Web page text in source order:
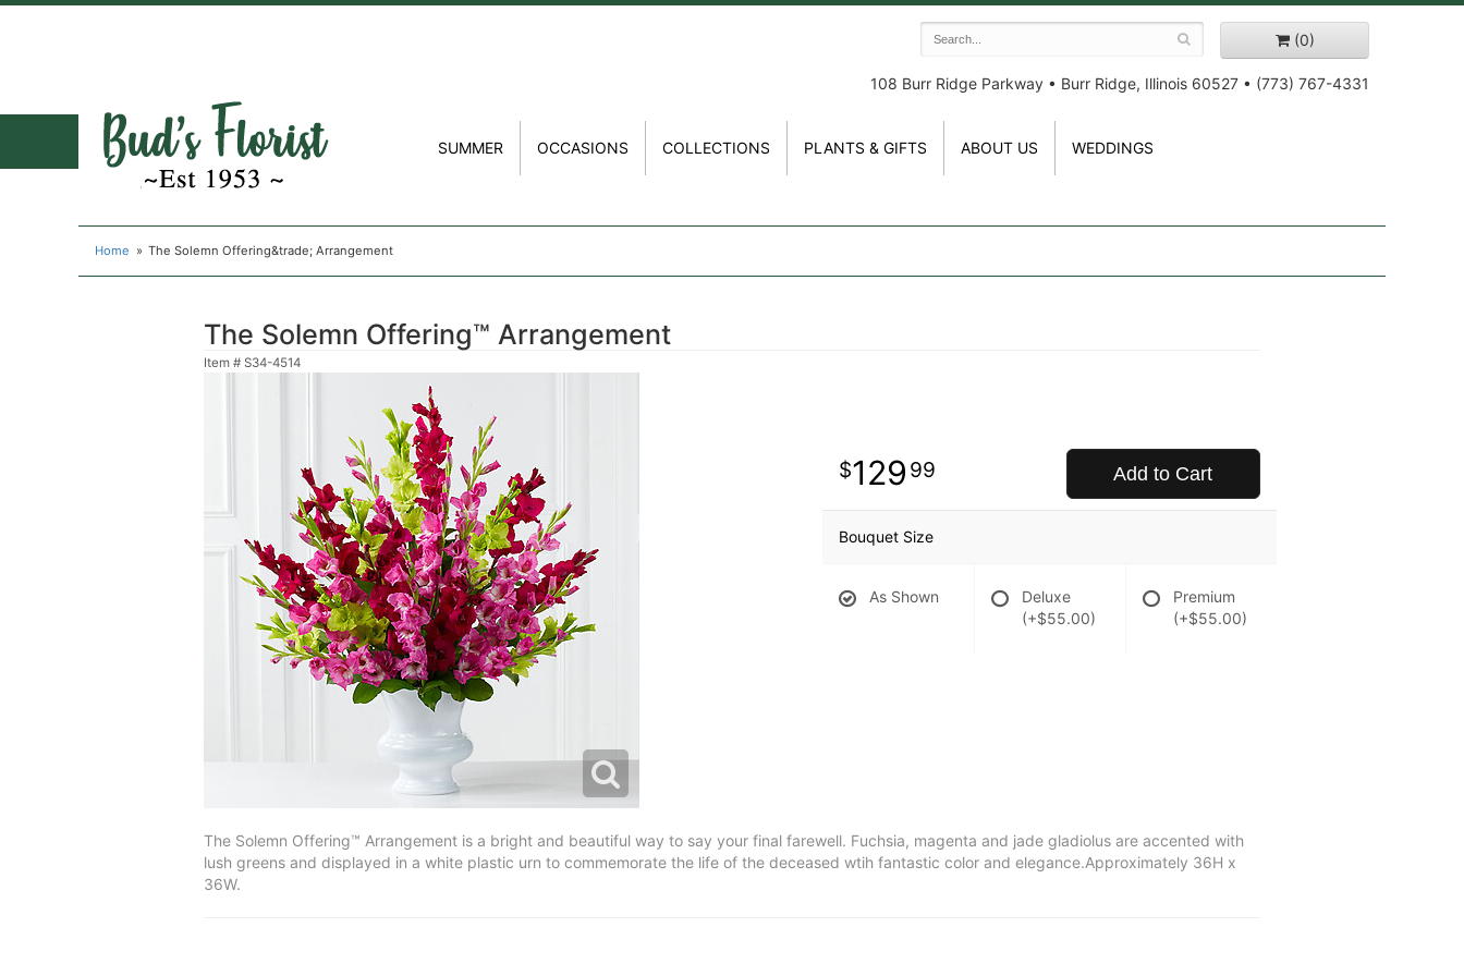
(0)
108 Burr Ridge Parkway • Burr Ridge, Illinois 60527 • (773) 767-4331
SUMMER OCCASIONS COLLECTIONS PLANTS & GIFTS ABOUT US WEDDINGS
Home The Solemn Offering&trade; Arrangement
The Solemn Offering™ Arrangement
Item # S34-4514
129 99 Add to Cart
Bouquet Size
As Shown
Deluxe
(+$55.00)
Premium
(+$55.00)
The Solemn Offering™ Arrangement is a bright and beautiful way to say your final farewell. Fuchsia, magenta and jade gladiolus are accented with
lush greens and displayed in a white plastic urn to commemorate the life of the deceased wtih fantastic color and elegance.Approximately 36H x
36W.